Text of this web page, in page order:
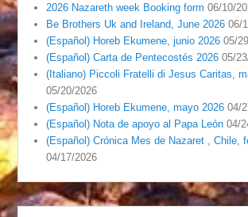
2026 Nazareth week Booking form 06/10/
Be Brothers Uk and Ireland, June 2026 06/
(Español) Horeb Ekumene, junio 2026 05/
(Español) Carta de Pentecostés 2026 05/
(Italiano) Piccoli Fratelli di Jesus Caritas,
05/20/2026
(Español) Horeb Ekumene, mayo 2026 04/
(Español) Nota de apoyo al Papa León 04/
(Español) Crónica Mes de Nazaret , Chile,
04/17/2026